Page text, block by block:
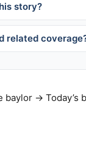
story?
related
baylor → Today’s